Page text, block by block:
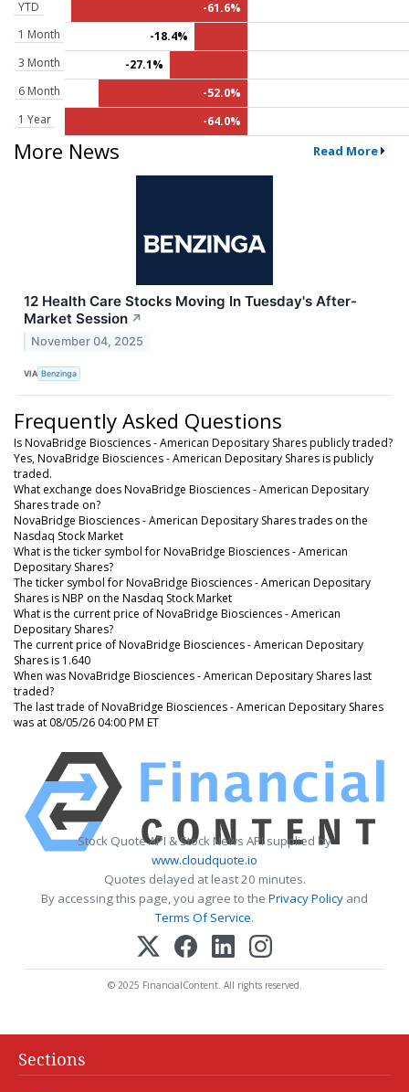
YTD
-61.6%
1 Month
-18.4%
3 Month
-27.1%
6 Month
-52.0%
1 Year
-64.0%
More News Read More
12 Health Care Stocks Moving In Tuesday's After-
Market Session ↗
November 04, 2025
VIA Benzinga
Frequently Asked Questions
Is NovaBridge Biosciences - American Depositary Shares publicly traded?
Yes, NovaBridge Biosciences - American Depositary Shares is publicly
traded.
What exchange does NovaBridge Biosciences - American Depositary
Shares trade on?
NovaBridge Biosciences - American Depositary Shares trades on the
Nasdaq Stock Market
What is the ticker symbol for NovaBridge Biosciences - American
Depositary Shares?
The ticker symbol for NovaBridge Biosciences - American Depositary
Shares is NBP on the Nasdaq Stock Market
What is the current price of NovaBridge Biosciences - American
Depositary Shares?
The current price of NovaBridge Biosciences - American Depositary
Shares is 1.640
When was NovaBridge Biosciences - American Depositary Shares last
traded?
The last trade of NovaBridge Biosciences - American Depositary Shares
was at 08/05/26 04:00 PM ET
Stock Quote API & Stock News API supplied by
www.cloudquote.io
Quotes delayed at least 20 minutes.
By accessing this page, you agree to the Privacy Policy and
Terms Of Service.
© 2025 FinancialContent. All rights reserved.
Sections